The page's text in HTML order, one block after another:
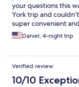
your questions this
York trip and
super convenient
Daniel, 4-night trip
Verified review
10/10